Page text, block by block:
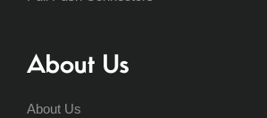
About Us
About Us